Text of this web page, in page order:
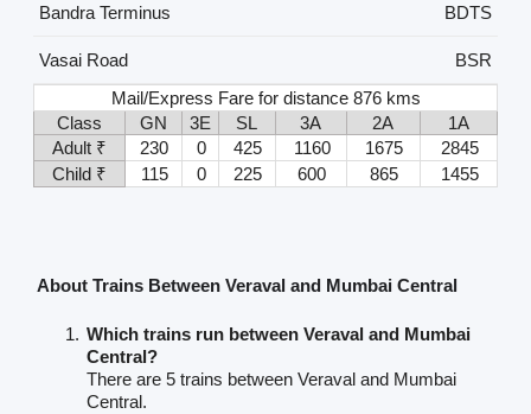
Bandra Terminus BDTS
Vasai Road
BSR
Mail/Express Fare for distance 876 kms
Class
GN 3E SL 3A 2A
1A
Adult ₹
230 0 425 1160 1675
2845
Child ₹
115 0 225 600 865 1455
About Trains Between Veraval and Mumbai Central
Which trains run between Veraval and Mumbai
Central?
There are 5 trains between Veraval and Mumbai
Central.